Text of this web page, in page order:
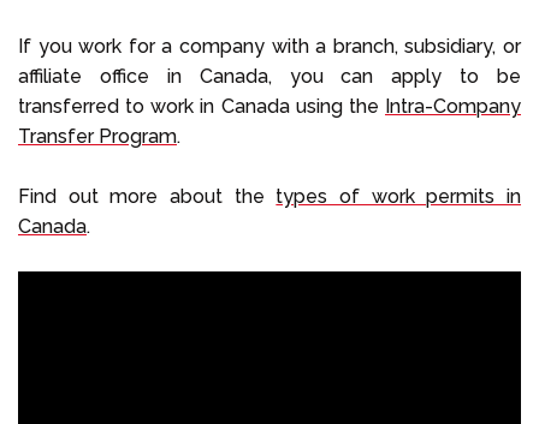
If you work for a company with a branch, subsidiary, or
affiliate office in Canada, you can apply to be
transferred to work in Canada using the Intra-Company
Transfer Program.
Find out more about the types of work permits in
Canada.